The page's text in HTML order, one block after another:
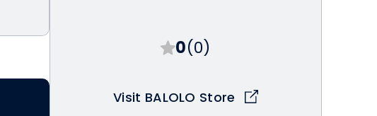
0(0)
Visit BALOLO Store